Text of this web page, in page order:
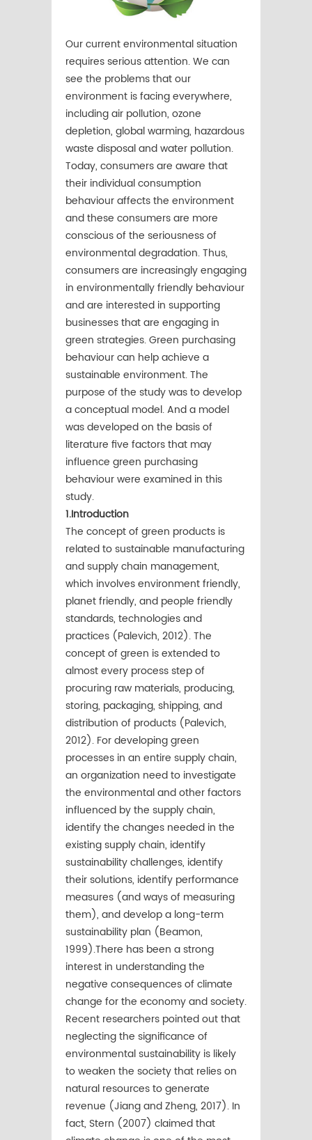
Our current environmental situation
requires serious attention. We can
see the problems that our
environment is facing everywhere,
including air pollution, ozone
depletion, global warming, hazardous
waste disposal and water pollution.
Today, consumers are aware that
their individual consumption
behaviour affects the environment
and these consumers are more
conscious of the seriousness of
environmental degradation. Thus,
consumers are increasingly engaging
in environmentally friendly behaviour
and are interested in supporting
businesses that are engaging in
green strategies. Green purchasing
behaviour can help achieve a
sustainable environment. The
purpose of the study was to develop
a conceptual model. And a model
was developed on the basis of
literature five factors that may
inﬂuence green purchasing
behaviour were examined in this
study.
1.Introduction
The concept of green products is
related to sustainable manufacturing
and supply chain management,
which involves environment friendly,
planet friendly, and people friendly
standards, technologies and
practices (Palevich, 2012). The
concept of green is extended to
almost every process step of
procuring raw materials, producing,
storing, packaging, shipping, and
distribution of products (Palevich,
2012). For developing green
processes in an entire supply chain,
an organization need to investigate
the environmental and other factors
influenced by the supply chain,
identify the changes needed in the
existing supply chain, identify
sustainability challenges, identify
their solutions, identify performance
measures (and ways of measuring
them), and develop a long-term
sustainability plan (Beamon,
1999).There has been a strong
interest in understanding the
negative consequences of climate
change for the economy and society.
Recent researchers pointed out that
neglecting the signiﬁcance of
environmental sustainability is likely
to weaken the society that relies on
natural resources to generate
revenue (Jiang and Zheng, 2017). In
fact, Stern (2007) claimed that